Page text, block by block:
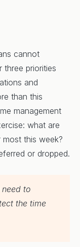
cannot
priorities
and
than this
management
what are
this week?
or dropped.
to
the time